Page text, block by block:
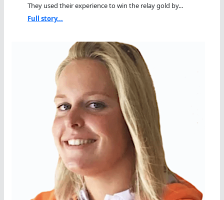
They used their experience to win the relay gold by...
Full story...